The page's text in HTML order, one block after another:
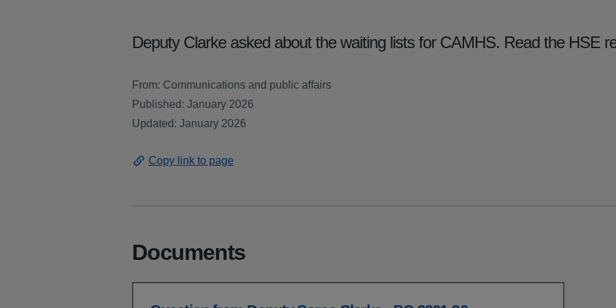
Deputy Clarke asked about the waiting lists for CAMHS. Read the HSE
From: Communications and public affairs
Published: January 2026
Updated: January 2026
Copy link to page
Documents